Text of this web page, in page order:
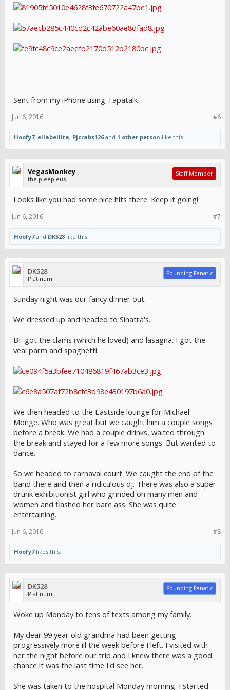
Sent from my iPhone using Tapatalk
#6
Jun 6, 2016
Hoofy7, ellabellita, Pjcrabs126and 1 other person like this.
VegasMonkey
the pleepleus
Staff Member
Looks like you had some nice hits there. Keep it going!
#7
Jun 6, 2016
Hoofy7and DK528 like this.
DK528
Platinum
Founding Fanatic
Sunday night was our fancy dinner out.
We dressed up and headed to Sinatra's.
BF got the clams (which he loved) and lasagna. I got the
veal parm and spaghetti.
We then headed to the Eastside lounge for Michael
Monge. Who was great but we caught him a couple songs
before a break. We had a couple drinks, waited through
the break and stayed for a few more songs. But wanted to
dance.
So we headed to carnaval court. We caught the end of the
band there and then a ridiculous dj. There was also a super
drunk exhibitionist girl who grinded on many men and
women and flashed her bare ass. She was quite
entertaining.
#8
Jun 6, 2016
Hoofy7likes this.
DK528
Platinum
Founding Fanatic
Woke up Monday to tens of texts among my family.
My dear 99 year old grandma had been getting
progressively more ill the week before I left. I visited with
her the night before our trip and I knew there was a good
chance it was the last time I'd see her.
She was taken to the hospital Monday morning. I started